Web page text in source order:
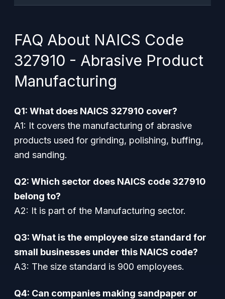
FAQ About NAICS Code
327910 - Abrasive Product
Manufacturing
Q1: What does NAICS 327910 cover?
A1: It covers the manufacturing of abrasive
products used for grinding, polishing, buffing,
and sanding.
Q2: Which sector does NAICS code 327910
belong to?
A2: It is part of the Manufacturing sector.
Q3: What is the employee size standard for
small businesses under this NAICS code?
A3: The size standard is 900 employees.
Q4: Can companies making sandpaper or